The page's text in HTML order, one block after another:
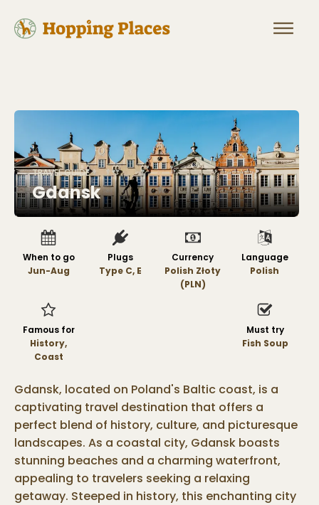
TRAVEL GUIDE
Gdansk
When to go
Jun-Aug
Plugs
Type C, E
Currency
Polish Złoty
(PLN)
Language
Polish
Famous for
History,
Coast
Must try
Fish Soup
Gdansk, located on Poland's Baltic coast, is a
captivating travel destination that offers a
perfect blend of history, culture, and picturesque
landscapes. As a coastal city, Gdansk boasts
stunning beaches and a charming waterfront,
appealing to travelers seeking a relaxing
getaway. Steeped in history, this enchanting city